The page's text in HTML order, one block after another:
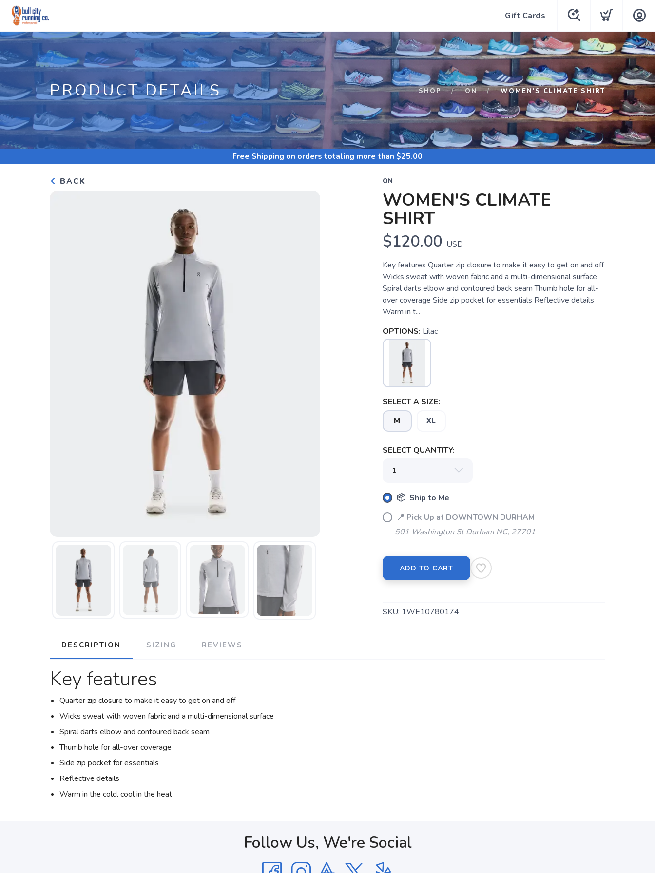
Gift Cards
PRODUCT DETAILS SHOP ON WOMEN'S CLIMATE SHIRT
Free Shipping on orders totaling more than $25.00
BACK ON
WOMEN'S CLIMATE
SHIRT
$120.00 USD
Key features Quarter zip closure to make it easy to get on and off
Wicks sweat with woven fabric and a multi-dimensional surface
Spiral darts elbow and contoured back seam Thumb hole for all-
over coverage Side zip pocket for essentials Reflective details
Warm in t...
OPTIONS: Lilac
SELECT A SIZE:
M XL
SELECT QUANTITY:
📦 Ship to Me
📍 Pick Up at DOWNTOWN DURHAM
501 Washington St Durham NC, 27701
ADD TO CART
SKU: 1WE10780174
DESCRIPTION SIZING REVIEWS
Key features
Quarter zip closure to make it easy to get on and off
Wicks sweat with woven fabric and a multi-dimensional surface
Spiral darts elbow and contoured back seam
Thumb hole for all-over coverage
Side zip pocket for essentials
Reflective details
Warm in the cold, cool in the heat
Follow Us, We're Social